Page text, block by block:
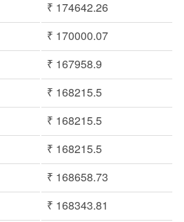
₹ 174642.26
₹ 170000.07
₹ 167958.9
₹ 168215.5
₹ 168215.5
₹ 168215.5
₹ 168658.73
₹ 168343.81